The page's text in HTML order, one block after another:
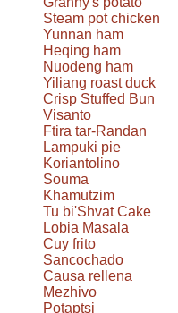
Steam pot chicken
Yunnan ham
Heqing ham
Nuodeng ham
Yiliang roast duck
Crisp Stuffed Bun
Visanto
Ftira tar-Randan
Lampuki pie
Koriantolino
Souma
Khamutzim
Tu bi'Shvat Cake
Lobia Masala
Cuy frito
Sancochado
Causa rellena
Mezhivo
Potaptsi